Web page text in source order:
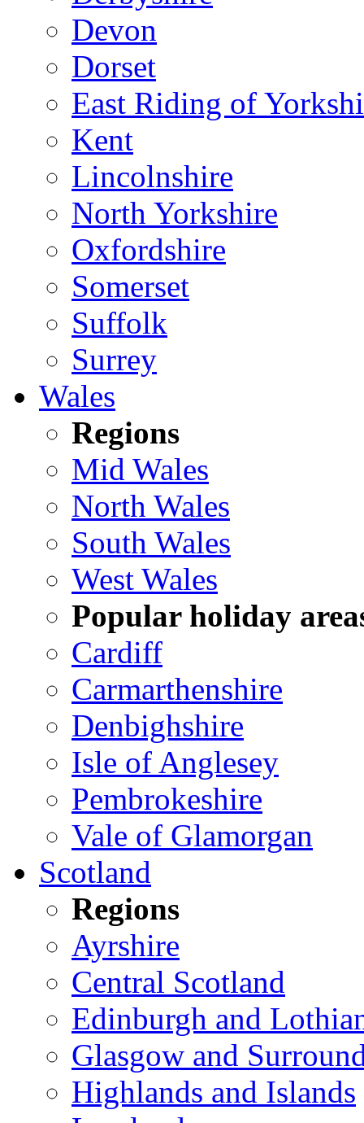
Devon
Dorset
East Riding of
Kent
Lincolnshire
North Yorkshire
Oxfordshire
Somerset
Suffolk
Surrey
Wales
Regions
Mid Wales
North Wales
South Wales
West Wales
Popular holiday
Cardiff
Carmarthenshire
Denbighshire
Isle of Anglesey
Pembrokeshire
Vale of Glamorgan
Scotland
Regions
Ayrshire
Central Scotland
Edinburgh and
Glasgow and
Highlands and Islands